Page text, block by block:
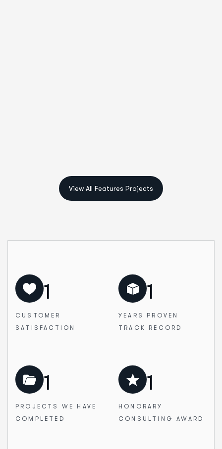
1
CUSTOMER
SATISFACTION
1
YEARS PROVEN
TRACK RECORD
1
PROJECTS WE
HAVE
COMPLETED
1
HONORARY
CONSULTING AWARD